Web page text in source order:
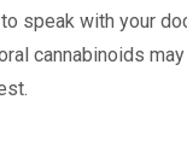
speak with your
cannabinoids